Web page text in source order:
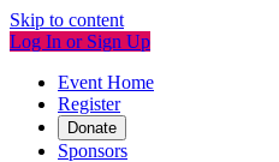
Skip to content
Log In or Sign Up
Event Home
Register
Donate
Sponsors